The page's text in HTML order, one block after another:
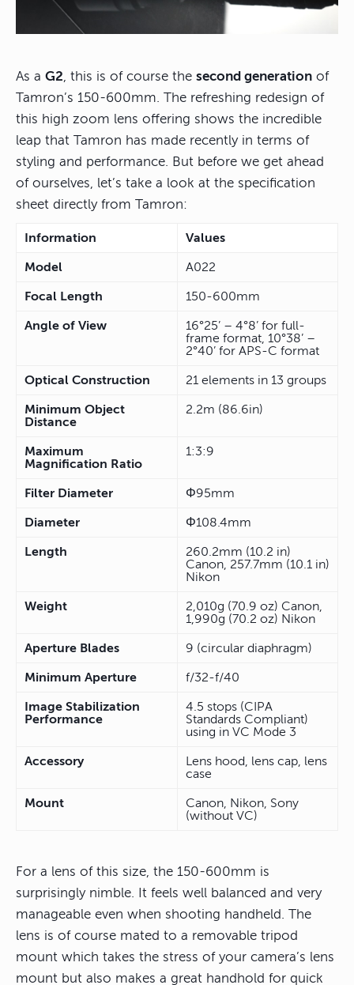
As a G2 , this is of course the second generation of
Tamron’s 150-600mm. The refreshing redesign of
this high zoom lens offering shows the incredible
leap that Tamron has made recently in terms of
styling and performance. But before we get ahead
of ourselves, let’s take a look at the specification
sheet directly from Tamron:
Information Values
Model A022
Focal Length 150-600mm
Angle of View
16°25’ – 4°8’ for full-
frame format, 10°38’ –
2°40’ for APS-C format
Optical Construction 21 elements in 13 groups
Minimum Object
Distance
2.2m (86.6in)
Maximum
Magnification Ratio
1:3:9
Filter Diameter Φ95mm
Diameter Φ108.4mm
Length
260.2mm (10.2 in)
Canon, 257.7mm (10.1 in)
Nikon
Weight
2,010g (70.9 oz) Canon,
1,990g (70.2 oz) Nikon
Aperture Blades 9 (circular diaphragm)
Minimum Aperture f/32-f/40
Image Stabilization
Performance
4.5 stops (CIPA
Standards Compliant)
using in VC Mode 3
Accessory
Lens hood, lens cap, lens
case
Mount
Canon, Nikon, Sony
(without VC)
For a lens of this size, the 150-600mm is
surprisingly nimble. It feels well balanced and very
manageable even when shooting handheld. The
lens is of course mated to a removable tripod
mount which takes the stress of your camera’s lens
mount but also makes a great handhold for quick